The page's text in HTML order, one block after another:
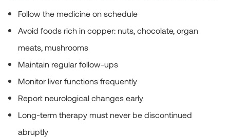
Follow the medicine on schedule
Avoid foods rich in copper: nuts, chocolate, organ
meats, mushrooms
Maintain regular follow-ups
Monitor liver functions frequently
Report neurological changes early
Long-term therapy must never be discontinued
abruptly